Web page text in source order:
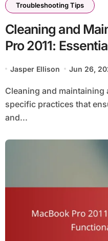
Troubleshooting Tips
Cleaning and
Pro 2011:
Jasper Ellison Jun 26,
Cleaning and maintaining a MacBook Pro 2011 involves
specific practices that
and...